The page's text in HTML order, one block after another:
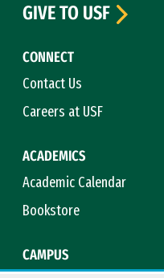
CONNECT
Contact Us
Careers at USF
ACADEMICS
Academic Calendar
Bookstore
CAMPUS
GIVE TO USF